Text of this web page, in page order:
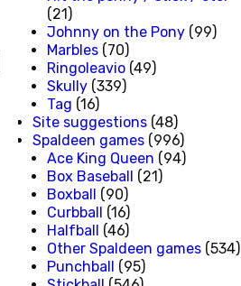
(21)
Johnny on the Pony (99)
Marbles (70)
Ringoleavio (49)
Skully (339)
Tag (16)
Site suggestions (48)
Spaldeen games (996)
Ace King Queen (94)
Box Baseball (21)
Boxball (90)
Curbball (16)
Halfball (46)
Other Spaldeen games (534)
Punchball (95)